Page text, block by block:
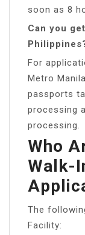
soon as 8
Can you
For
Metro
passports
processing
processing.
Who
Walk-
The
Facility: